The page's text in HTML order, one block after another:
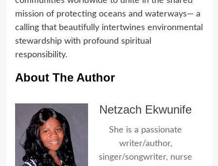
mission of protecting oceans and waterways— a
calling that beautifully intertwines environmental
stewardship with profound spiritual
responsibility.
About The Author
Netzach Ekwunife
She is a passionate
writer/author,
singer/songwriter, nurse